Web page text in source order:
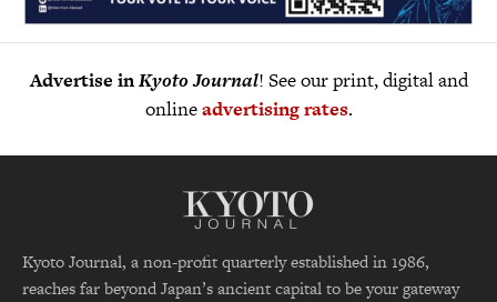
Advertise inKyoto Journal! See our print, digital and
onlineadvertising rates.
Kyoto Journal, a non-profit quarterly established in 1986,
reaches far beyond Japan’s ancient capital to be your gateway